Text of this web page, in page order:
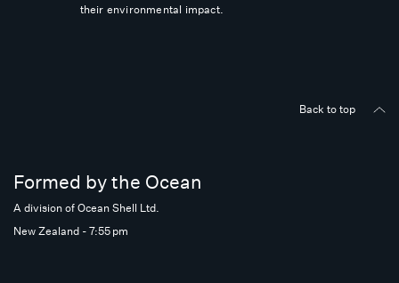
their environmental impact.
Back to top
Formed by the Ocean
A division of Ocean Shell Ltd.
New Zealand - 7:55 pm